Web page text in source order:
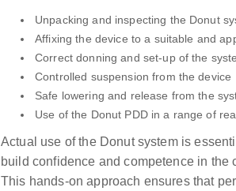
Unpacking and inspecting the Donut
Affixing the device to a suitable and
Correct donning and set-up of the
Controlled suspension from the device
Safe lowering and release from the
Use of the Donut PDD in a range of
Actual use of the Donut system is
build confidence and competence in the
This hands-on approach ensures that